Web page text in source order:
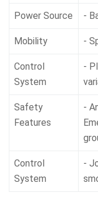
Power Source -
Mobility -
Control
System
-
Safety
Features
-
Control
System
-